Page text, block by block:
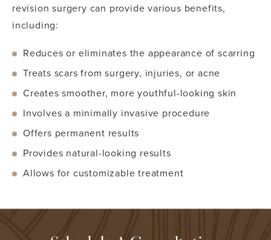
revision surgery can provide various benefits,
including:
Reduces or eliminates the appearance of scarring
Treats scars from surgery, injuries, or acne
Creates smoother, more youthful-looking skin
Involves a minimally invasive procedure
Offers permanent results
Provides natural-looking results
Allows for customizable treatment